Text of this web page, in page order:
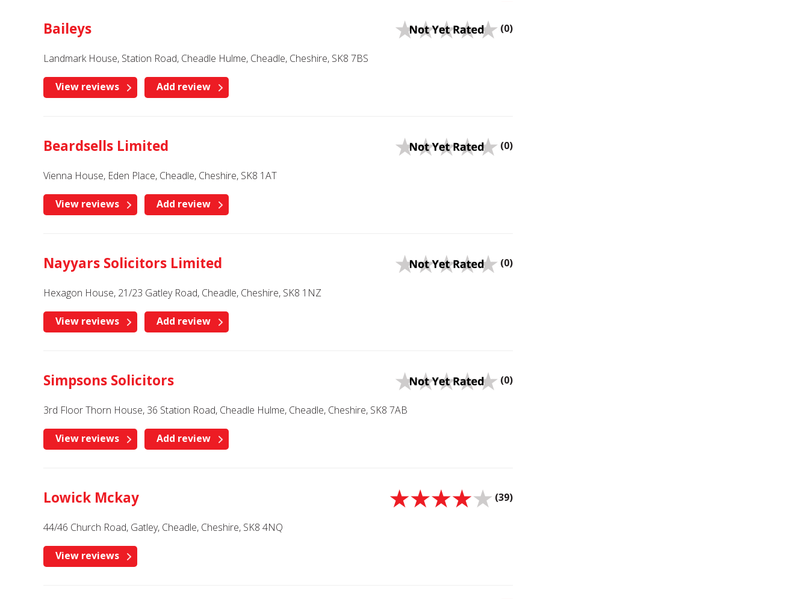
Baileys (0)
Landmark House, Station Road, Cheadle Hulme, Cheadle, Cheshire, SK8 7BS
View reviews Add review
Beardsells Limited (0)
Vienna House, Eden Place, Cheadle, Cheshire, SK8 1AT
View reviews Add review
Nayyars Solicitors Limited (0)
Hexagon House, 21/23 Gatley Road, Cheadle, Cheshire, SK8 1NZ
View reviews Add review
Simpsons Solicitors (0)
3rd Floor Thorn House, 36 Station Road, Cheadle Hulme, Cheadle, Cheshire, SK8 7AB
View reviews Add review
Lowick Mckay (39)
44/46 Church Road, Gatley, Cheadle, Cheshire, SK8 4NQ
View reviews